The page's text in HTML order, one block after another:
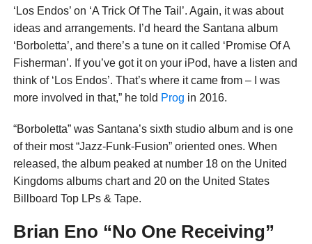
‘Los Endos’ on ‘A Trick Of The Tail’. Again, it was about
ideas and arrangements. I’d heard the Santana album
‘Borboletta’, and there’s a tune on it called ‘Promise Of A
Fisherman’. If you’ve got it on your iPod, have a listen and
think of ‘Los Endos’. That’s where it came from – I was
more involved in that,” he told Prog in 2016.
“Borboletta” was Santana’s sixth studio album and is one
of their most “Jazz-Funk-Fusion” oriented ones. When
released, the album peaked at number 18 on the United
Kingdoms albums chart and 20 on the United States
Billboard Top LPs & Tape.
Brian Eno “No One Receiving”